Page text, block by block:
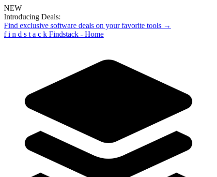
NEW
Introducing Deals:
Find exclusive software deals on your favorite tools →
f i n d s t a c k Findstack - Home